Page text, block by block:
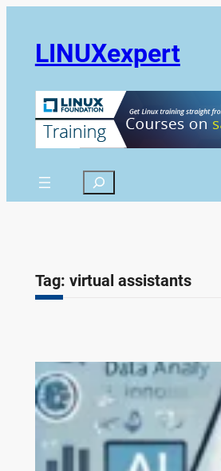
LINUXexpert
Search
Tag: virtual assistants